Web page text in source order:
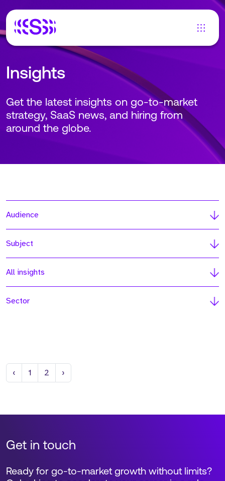
Insights
Get the latest insights on go-to-market
strategy, SaaS news, and hiring from
around the globe.
Audience
Subject
All insights
Sector
‹ Previous
1 2 ›
Get in touch
Ready for go-to-market growth without limits?